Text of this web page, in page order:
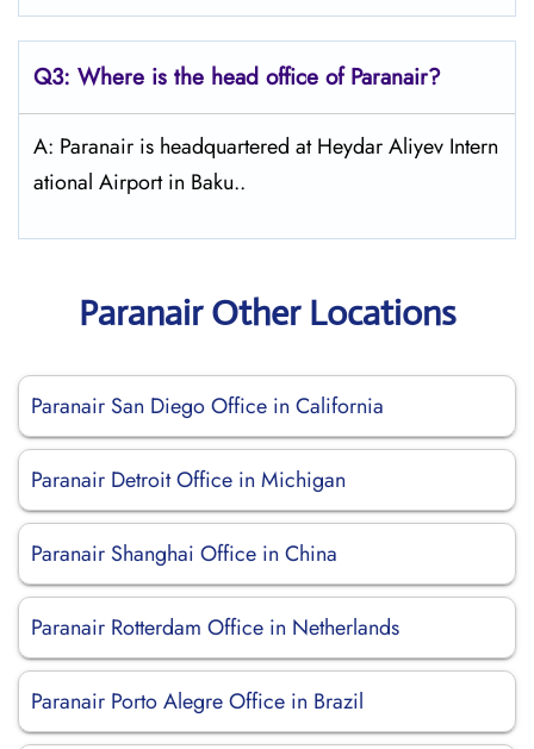
Q3: Where is the head office of Paranair?
A: Paranair is headquartered at Heydar Aliyev Intern
ational Airport in Baku..
Paranair Other Locations
Paranair San Diego Office in California
Paranair Detroit Office in Michigan
Paranair Shanghai Office in China
Paranair Rotterdam Office in Netherlands
Paranair Porto Alegre Office in Brazil